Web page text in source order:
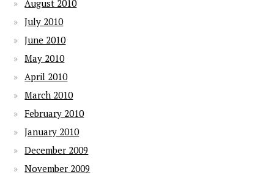
August 2010
July 2010
June 2010
May 2010
April 2010
March 2010
February 2010
January 2010
December 2009
November 2009